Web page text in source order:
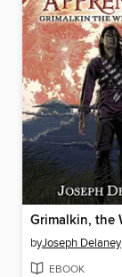
byJoseph Delaney
EBOOK